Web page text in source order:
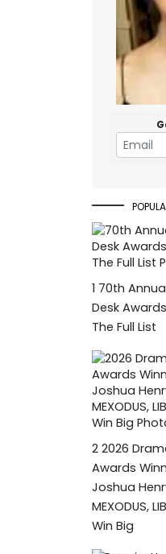
1 70th
Desk
The Full List
2 2026
Awards
Joshua
MEXODUS,
Win Big